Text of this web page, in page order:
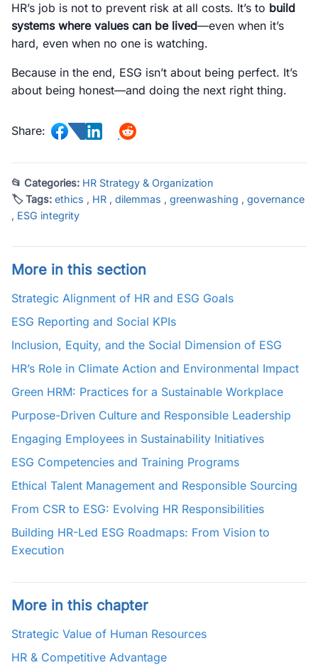
HR’s job is not to prevent risk at all costs. It’s to build
systems where values can be lived—even when it’s
hard, even when no one is watching.
Because in the end, ESG isn’t about being perfect. It’s
about being honest—and doing the next right thing.
Share:
📂 Categories: HR Strategy & Organization
🏷 Tags: ethics , HR , dilemmas , greenwashing , governance
, ESG integrity
More in this section
Strategic Alignment of HR and ESG Goals
ESG Reporting and Social KPIs
Inclusion, Equity, and the Social Dimension of ESG
HR’s Role in Climate Action and Environmental Impact
Green HRM: Practices for a Sustainable Workplace
Purpose-Driven Culture and Responsible Leadership
Engaging Employees in Sustainability Initiatives
ESG Competencies and Training Programs
Ethical Talent Management and Responsible Sourcing
From CSR to ESG: Evolving HR Responsibilities
Building HR-Led ESG Roadmaps: From Vision to
Execution
More in this chapter
Strategic Value of Human Resources
HR & Competitive Advantage